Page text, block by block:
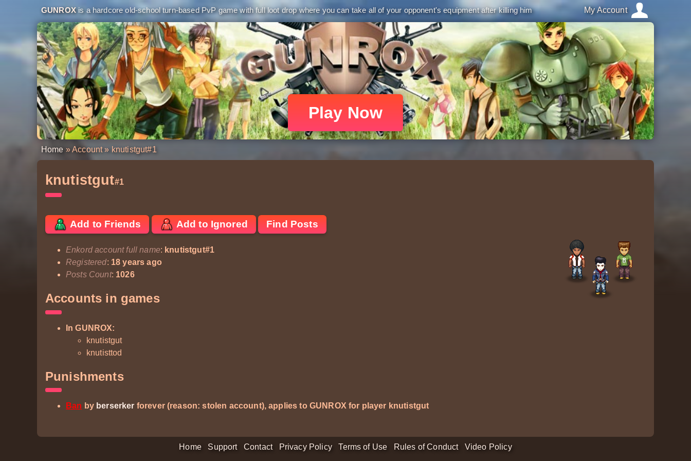
GUNROX is a hardcore old-school turn-based PvP game with full loot drop where you can take all of your opponent's equipment after killing him My Account
Play Now
Home »Account» knutistgut#1
knutistgut#1
Add to Friends Add to Ignored Find Posts
Enkord account full name: knutistgut#1
Registered: 18 years ago
Posts Count: 1026
Accounts in games
In GUNROX:
knutistgut
knutisttod
Punishments
Ban by berserker forever (reason: stolen account), applies to GUNROX for player knutistgut
Home Support Contact Privacy Policy Terms of Use Rules of Conduct Video Policy